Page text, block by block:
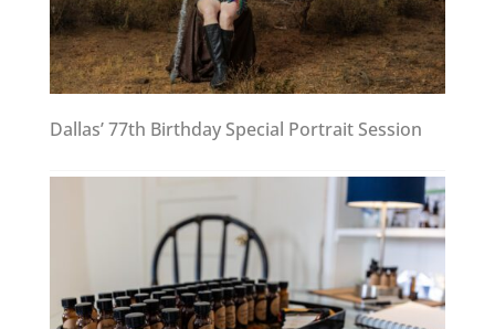
Dallas’ 77th Birthday Special Portrait Session